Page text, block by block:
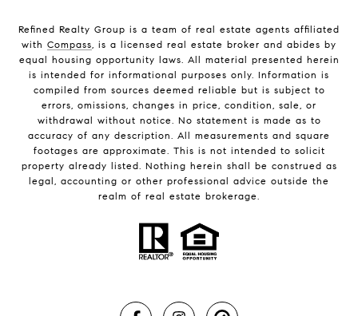
Refined Realty Group is a team of real estate agents affiliated
with Compass, is a licensed real estate broker and abides by
equal housing opportunity laws. All material presented herein
is intended for informational purposes only. Information is
compiled from sources deemed reliable but is subject to
errors, omissions, changes in price, condition, sale, or
withdrawal without notice. No statement is made as to
accuracy of any description. All measurements and square
footages are approximate. This is not intended to solicit
property already listed. Nothing herein shall be construed as
legal, accounting or other professional advice outside the
realm of real estate brokerage.